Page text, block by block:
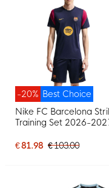
Best Choice
-20%
Nike FC Barcelona
Training Set 2026-
€ 81.98 € 103.00